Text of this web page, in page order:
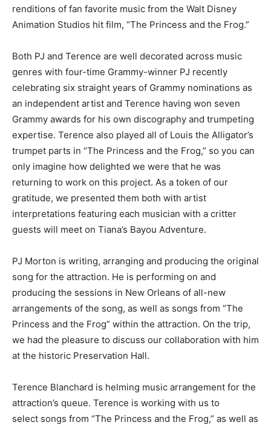
renditions of fan favorite music from the Walt Disney
Animation Studios hit film, “The Princess and the Frog.”
Both PJ and Terence are well decorated across music
genres with four-time Grammy-winner PJ recently
celebrating six straight years of Grammy nominations as
an independent artist and Terence having won seven
Grammy awards for his own discography and trumpeting
expertise. Terence also played all of Louis the Alligator’s
trumpet parts in “The Princess and the Frog,” so you can
only imagine how delighted we were that he was
returning to work on this project. As a token of our
gratitude, we presented them both with artist
interpretations featuring each musician with a critter
guests will meet on Tiana’s Bayou Adventure.
PJ Morton is writing, arranging and producing the original
song for the attraction. He is performing on and
producing the sessions in New Orleans of all-new
arrangements of the song, as well as songs from “The
Princess and the Frog” within the attraction. On the trip,
we had the pleasure to discuss our collaboration with him
at the historic Preservation Hall.
Terence Blanchard is helming music arrangement for the
attraction’s queue. Terence is working with us to
select songs from “The Princess and the Frog,” as well as